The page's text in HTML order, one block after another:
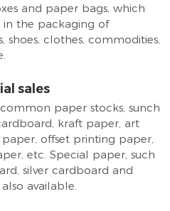
and paper bags, which
in the packaging of
shoes, clothes, commodities,
sales
paper stocks, sunch
kraft paper, art
offset printing paper,
etc. Special paper, such
silver cardboard and
available.